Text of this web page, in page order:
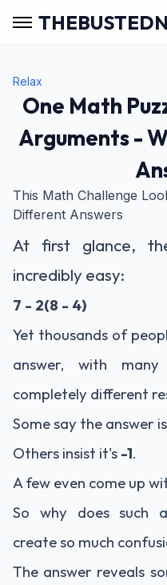
Relax
One Math
Arguments -
This Math Challenge
Different Answers
At first glance,
incredibly easy:
7 - 2(8 - 4)
Yet thousands of
answer, with
completely different
Some say the answer is
Others insist it's -1.
A few even come up
So why does such
create so much
The answer reveals